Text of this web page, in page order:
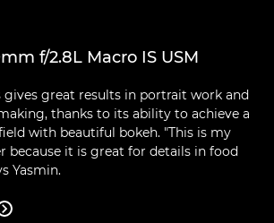
f/2.8L Macro IS USM
gives great results in portrait work and
thanks to its ability to achieve a
with beautiful bokeh. "This is my
because it is great for details in food
Yasmin.
